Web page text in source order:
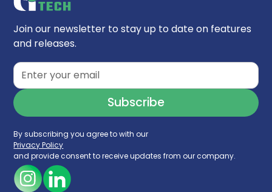
Join our newsletter to stay up to date on features
and releases.
By subscribing you agree to with our
Privacy Policy
and provide consent to receive updates from our company.